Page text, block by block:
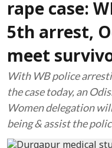
rape case:
5th arrest,
meet
With WB police
the case today, an
Women delegation
being & assist the